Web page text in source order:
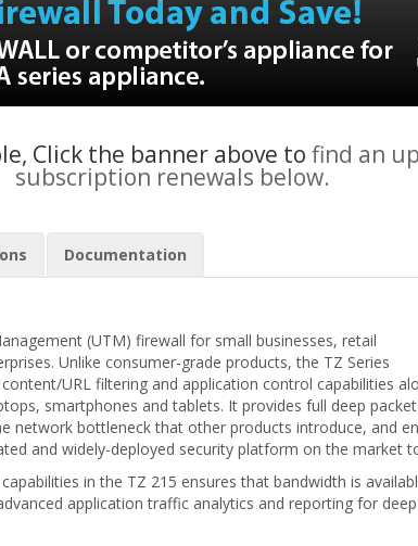
Click the banner above to find an
subscription renewals below.
Documentation
(UTM) firewall for small businesses, retail
Unlike consumer-grade products, the TZ Series
URL filtering and application control capabilities
smartphones and tablets. It provides full deep packet
network bottleneck that other products introduce, and
and widely-deployed security platform on the market
in the TZ 215 ensures that bandwidth is
application traffic analytics and reporting for